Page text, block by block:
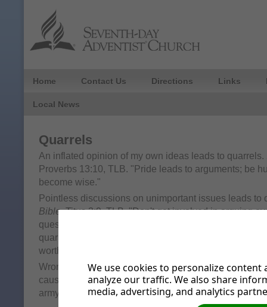
Home Contact Us Directions Links
Local News
Quarrels
An inflated opinion of my own ideas leads to quarrels.
Proverbs 13:10, TLB. "Pride leads to arguments; be
become wise."
Pointless discussions on unimportant issues leads to
Bible, Titus 3:9, TLB. "Don't get involved in arguing
questions and controversial theological ideas; keep
quarrels about obedience to Jewish laws, for this kind
worthwhile; it only does harm."
Wrong desires lead to quarrels.It's in the Bible,
causing the quarrels and fights among you? Isn't it
army of evil desires within you?"
We use cookies to personalize
analyze our traffic. We also share
media, advertising, and analytics